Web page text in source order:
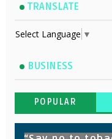
TRANSLATE
Select Language ▼
BUSINESS
POPULAR